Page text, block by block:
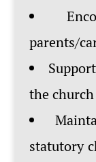
parents/
the church
statutory